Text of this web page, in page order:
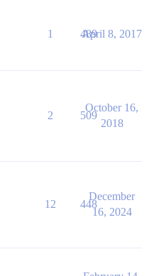
1 489
April 8, 2017
2 509
October 16,
2018
12 448
December
16, 2024